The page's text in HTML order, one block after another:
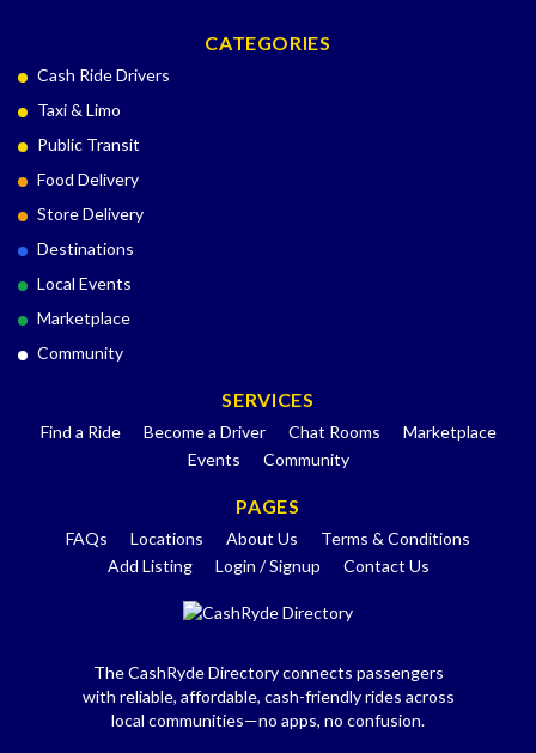
CATEGORIES
Cash Ride Drivers
Taxi & Limo
Public Transit
Food Delivery
Store Delivery
Destinations
Local Events
Marketplace
Community
SERVICES
Find a Ride Become a Driver Chat Rooms
Marketplace
Events
Community
PAGES
FAQs Locations About Us
Terms & Conditions
Add Listing
Login / Signup Contact Us
The CashRyde Directory connects passengers
with reliable, affordable, cash-friendly rides across
local communities—no apps, no confusion.